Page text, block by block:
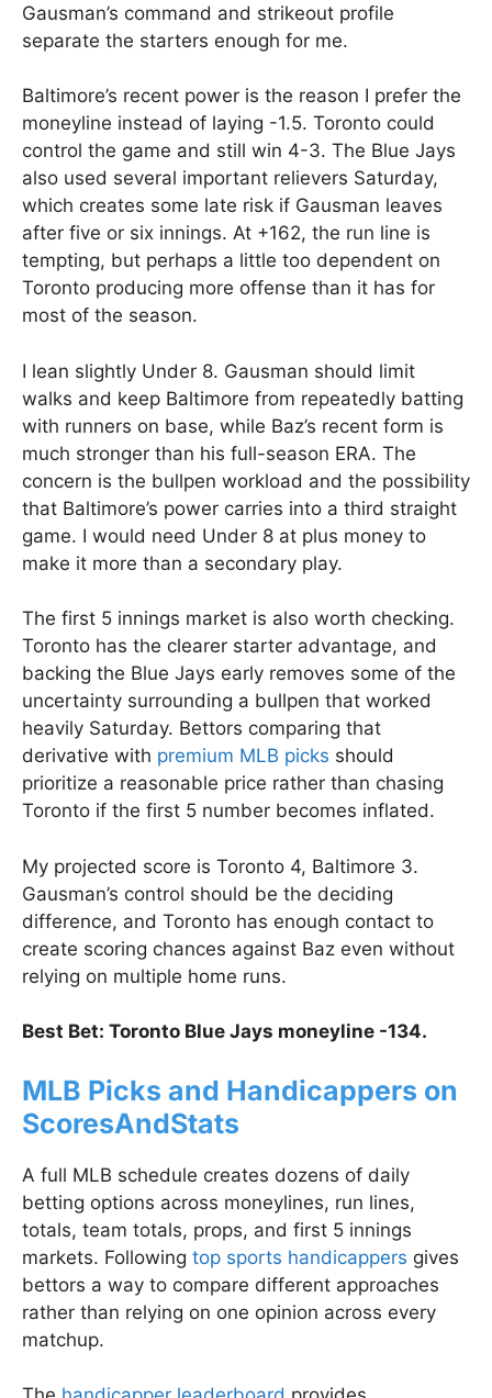
Gausman’s command and strikeout profile
separate the starters enough for me.
Baltimore’s recent power is the reason I prefer the
moneyline instead of laying -1.5. Toronto could
control the game and still win 4-3. The Blue Jays
also used several important relievers Saturday,
which creates some late risk if Gausman leaves
after five or six innings. At +162, the run line is
tempting, but perhaps a little too dependent on
Toronto producing more offense than it has for
most of the season.
I lean slightly Under 8. Gausman should limit
walks and keep Baltimore from repeatedly batting
with runners on base, while Baz’s recent form is
much stronger than his full-season ERA. The
concern is the bullpen workload and the possibility
that Baltimore’s power carries into a third straight
game. I would need Under 8 at plus money to
make it more than a secondary play.
The first 5 innings market is also worth checking.
Toronto has the clearer starter advantage, and
backing the Blue Jays early removes some of the
uncertainty surrounding a bullpen that worked
heavily Saturday. Bettors comparing that
derivative with premium MLB picks should
prioritize a reasonable price rather than chasing
Toronto if the first 5 number becomes inflated.
My projected score is Toronto 4, Baltimore 3.
Gausman’s control should be the deciding
difference, and Toronto has enough contact to
create scoring chances against Baz even without
relying on multiple home runs.
Best Bet: Toronto Blue Jays moneyline -134.
MLB Picks and Handicappers on
ScoresAndStats
A full MLB schedule creates dozens of daily
betting options across moneylines, run lines,
totals, team totals, props, and first 5 innings
markets. Following top sports handicappers gives
bettors a way to compare different approaches
rather than relying on one opinion across every
matchup.